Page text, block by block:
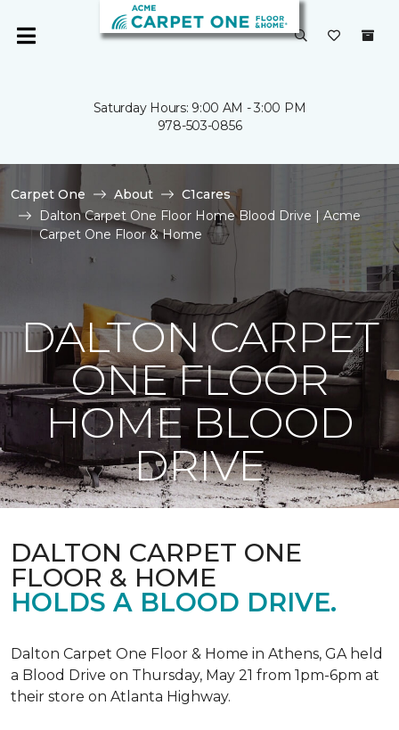
Saturday Hours: 9:00 AM - 3:00 PM
978-503-0856
Carpet One About
C1cares
Dalton Carpet One Floor Home Blood Drive | Acme
Carpet One Floor & Home
DALTON CARPET
ONE FLOOR
HOME BLOOD
DRIVE
DALTON CARPET ONE
FLOOR & HOME
HOLDS A BLOOD DRIVE.
Dalton Carpet One Floor & Home in Athens, GA held
a Blood Drive on Thursday, May 21 from 1pm-6pm at
their store on Atlanta Highway.